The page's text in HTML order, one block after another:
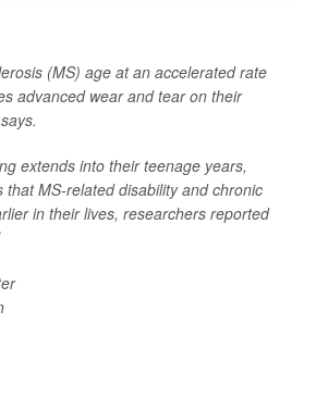
(MS) age at an accelerated rate
advanced wear and tear on their
extends into their teenage years,
that MS-related disability and chronic
in their lives, researchers reported